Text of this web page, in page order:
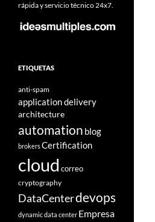
rápida y servicio técnico 24x7.
ETIQUETAS
anti-spam
application delivery
architecture
automation blog
brokersCertification
cloud correo
cryptography
DataCenterdevops
dynamic data center Empresa